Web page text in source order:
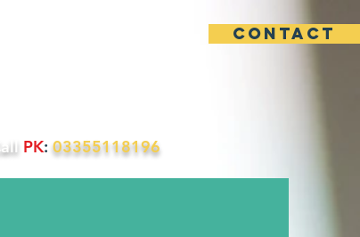
contact
PK: 03355118196